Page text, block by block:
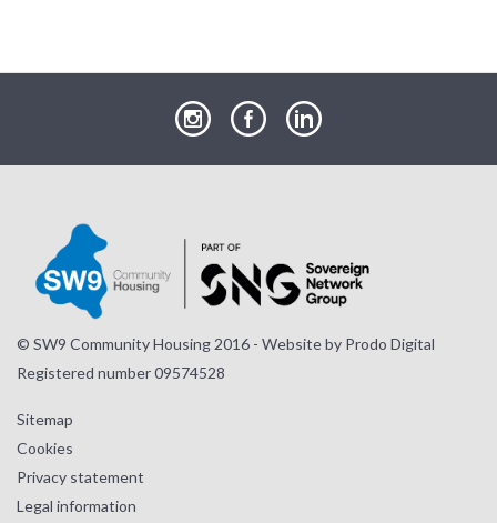
our
our
our
© SW9 Community Housing 2016 - Website by Prodo Digital
Registered number 09574528
Sitemap
Cookies
Privacy statement
Legal information